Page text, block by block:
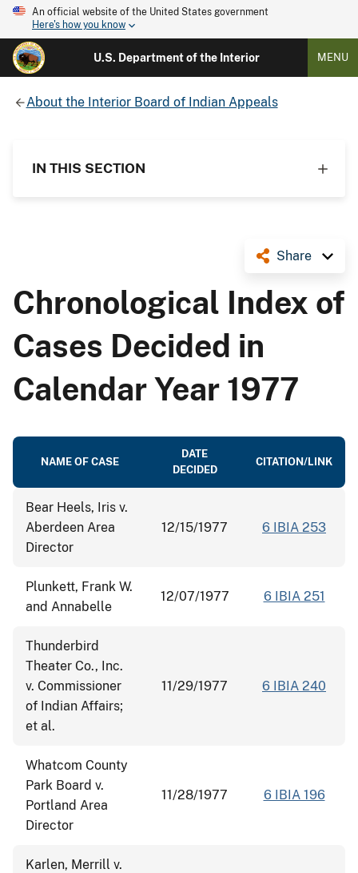
An official website of the United States government
Here's how you know
U.S. Department of the Interior MENU
About the Interior Board of Indian Appeals
IN THIS SECTION
Share
Chronological Index of
Cases Decided in
Calendar Year 1977
NAME OF CASE
DATE
DECIDED
CITATION/LINK
Bear Heels, Iris v.
Aberdeen Area
Director
12/15/1977 6 IBIA 253
Plunkett, Frank W.
and Annabelle
12/07/1977 6 IBIA 251
Thunderbird
Theater Co., Inc.
v. Commissioner
of Indian Affairs;
et al.
11/29/1977 6 IBIA 240
Whatcom County
Park Board v.
Portland Area
Director
11/28/1977 6 IBIA 196
Karlen, Merrill v.